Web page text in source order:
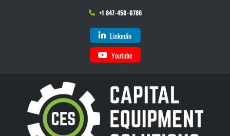
+1 847-450-0786
Linkedin
Youtube